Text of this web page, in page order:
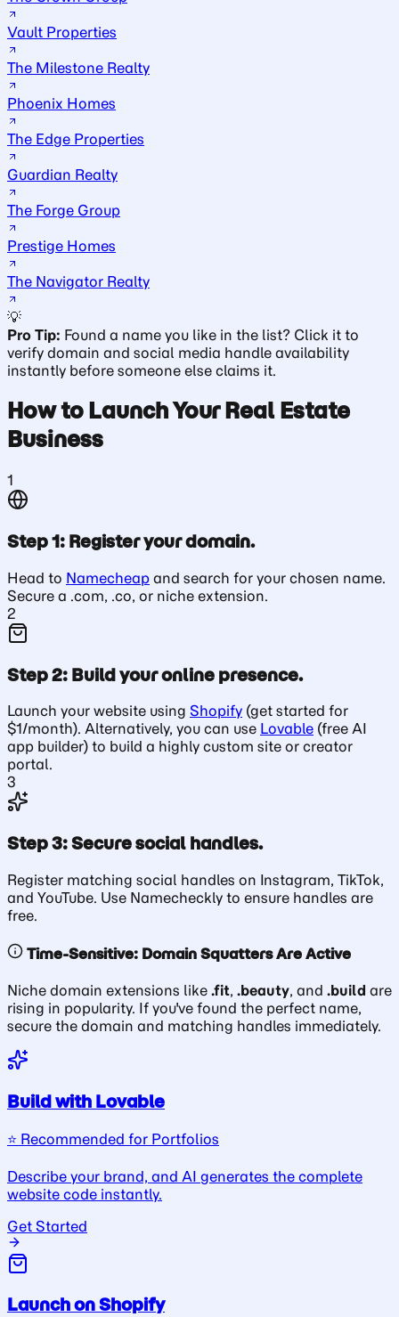
Vault Properties
The Milestone Realty
Phoenix Homes
The Edge Properties
Guardian Realty
The Forge Group
Prestige Homes
The Navigator Realty
💡
Pro Tip: Found a name you like in the list? Click it to
verify domain and social media handle availability
instantly before someone else claims it.
How to Launch Your Real Estate
Business
1
Step 1: Register your domain.
Head to Namecheap and search for your chosen name.
Secure a .com, .co, or niche extension.
2
Step 2: Build your online presence.
Launch your website using Shopify (get started for
$1/month). Alternatively, you can use Lovable (free AI
app builder) to build a highly custom site or creator
portal.
3
Step 3: Secure social handles.
Register matching social handles on Instagram, TikTok,
and YouTube. Use Namecheckly to ensure handles are
free.
Time-Sensitive: Domain Squatters Are Active
Niche domain extensions like .fit, .beauty, and .build are
rising in popularity. If you've found the perfect name,
secure the domain and matching handles immediately.
Build with Lovable
⭐️ Recommended for Portfolios
Describe your brand, and AI generates the complete
website code instantly.
Get Started
Launch on Shopify